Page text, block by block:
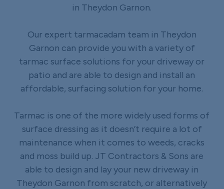
in Theydon Garnon.
Our expert tarmacadam team in Theydon
Garnon can provide you with a variety of
tarmac surface solutions for your driveway or
patio and are able to design and install an
affordable, surfacing solution for your home.
Tarmac is one of the more widely used forms of
surface dressing as it doesn’t require a lot of
maintenance when it comes to weeds, cracks
and moss build up. JT Contractors & Sons are
able to design and lay your new driveway in
Theydon Garnon from scratch, or alternatively